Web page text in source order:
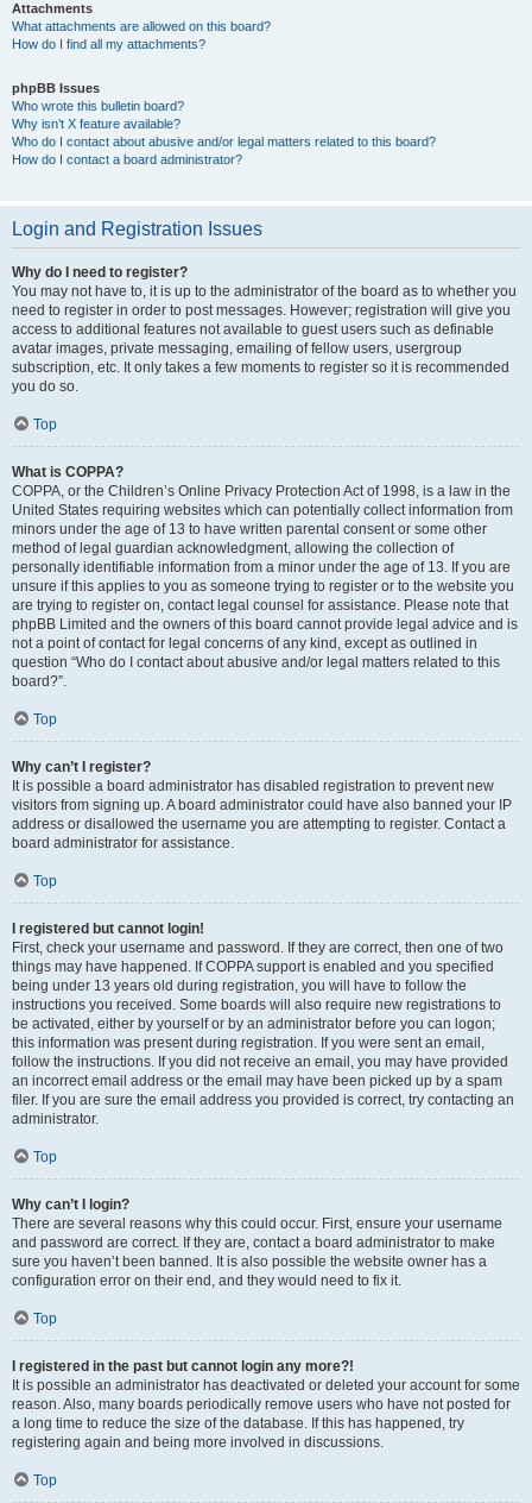
Attachments
What attachments are allowed on this board?
How do I find all my attachments?
phpBB Issues
Who wrote this bulletin board?
Why isn’t X feature available?
Who do I contact about abusive and/or legal matters related to this board?
How do I contact a board administrator?
Login and Registration Issues
Why do I need to register?
You may not have to, it is up to the administrator of the board as to whether you
need to register in order to post messages. However; registration will give you
access to additional features not available to guest users such as definable
avatar images, private messaging, emailing of fellow users, usergroup
subscription, etc. It only takes a few moments to register so it is recommended
you do so.
Top
What is COPPA?
COPPA, or the Children’s Online Privacy Protection Act of 1998, is a law in the
United States requiring websites which can potentially collect information from
minors under the age of 13 to have written parental consent or some other
method of legal guardian acknowledgment, allowing the collection of
personally identifiable information from a minor under the age of 13. If you are
unsure if this applies to you as someone trying to register or to the website you
are trying to register on, contact legal counsel for assistance. Please note that
phpBB Limited and the owners of this board cannot provide legal advice and is
not a point of contact for legal concerns of any kind, except as outlined in
question “Who do I contact about abusive and/or legal matters related to this
board?”.
Top
Why can’t I register?
It is possible a board administrator has disabled registration to prevent new
visitors from signing up. A board administrator could have also banned your IP
address or disallowed the username you are attempting to register. Contact a
board administrator for assistance.
Top
I registered but cannot login!
First, check your username and password. If they are correct, then one of two
things may have happened. If COPPA support is enabled and you specified
being under 13 years old during registration, you will have to follow the
instructions you received. Some boards will also require new registrations to
be activated, either by yourself or by an administrator before you can logon;
this information was present during registration. If you were sent an email,
follow the instructions. If you did not receive an email, you may have provided
an incorrect email address or the email may have been picked up by a spam
filer. If you are sure the email address you provided is correct, try contacting an
administrator.
Top
Why can’t I login?
There are several reasons why this could occur. First, ensure your username
and password are correct. If they are, contact a board administrator to make
sure you haven’t been banned. It is also possible the website owner has a
configuration error on their end, and they would need to fix it.
Top
I registered in the past but cannot login any more?!
It is possible an administrator has deactivated or deleted your account for some
reason. Also, many boards periodically remove users who have not posted for
a long time to reduce the size of the database. If this has happened, try
registering again and being more involved in discussions.
Top